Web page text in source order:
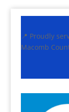
📍 Proudly
Macomb